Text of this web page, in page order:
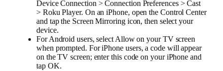
Device Connection > Connection Preferences > Cast
> Roku Player. On an iPhone, open the Control Center
and tap the Screen Mirroring icon, then select your
device.
For Android users, select Allow on your TV screen
when prompted. For iPhone users, a code will appear
on the TV screen; enter this code on your iPhone and
tap OK.